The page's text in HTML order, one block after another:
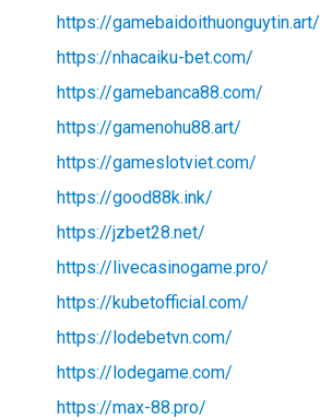
https://gamebaidoithuonguytin.art/
https://nhacaiku-bet.com/
https://gamebanca88.com/
https://gamenohu88.art/
https://gameslotviet.com/
https://good88k.ink/
https://jzbet28.net/
https://livecasinogame.pro/
https://kubetofficial.com/
https://lodebetvn.com/
https://lodegame.com/
https://max-88.pro/